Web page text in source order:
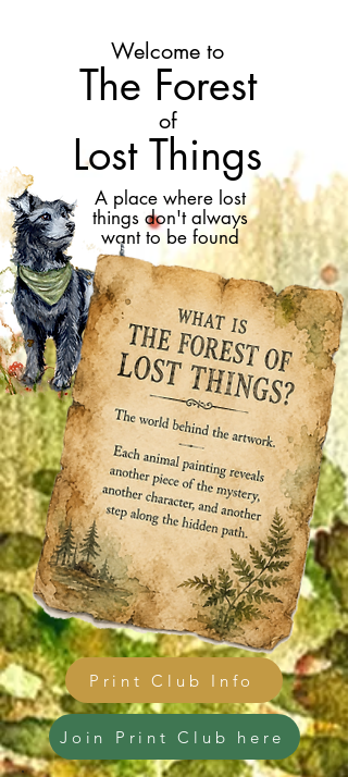
A place where lost
things don't always
want to be found
Welcome to
The Forest
of
Lost Things
Print Club Info
Join Print Club here